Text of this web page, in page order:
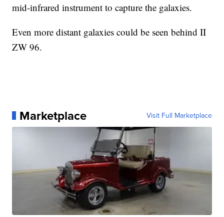
mid-infrared instrument to capture the galaxies.
Even more distant galaxies could be seen behind II
ZW 96.
Marketplace Visit Full Marketplace